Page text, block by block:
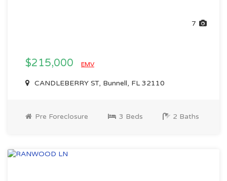
7
$215,000 EMV
CANDLEBERRY ST, Bunnell, FL 32110
Pre Foreclosure 3 Beds 2 Baths